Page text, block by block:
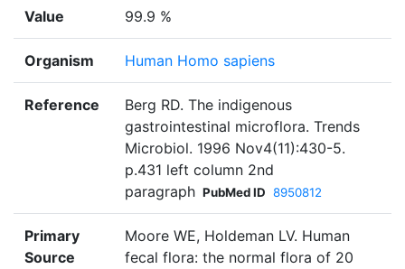
Value 99.9 %
Organism Human Homo sapiens
Reference
Berg RD. The indigenous
gastrointestinal microflora. Trends
Microbiol. 1996 Nov4(11):430-5.
p.431 left column 2nd
paragraph PubMed ID 8950812
Primary
Source
Moore WE, Holdeman LV. Human
fecal flora: the normal flora of 20